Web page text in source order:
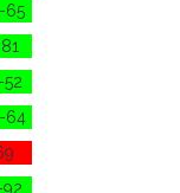
65
64